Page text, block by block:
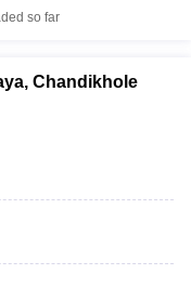
so far
Chandikhole